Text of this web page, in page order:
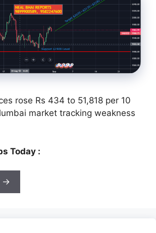
rose Rs 434 to 51,818 per 10
market tracking weakness
Today :
→